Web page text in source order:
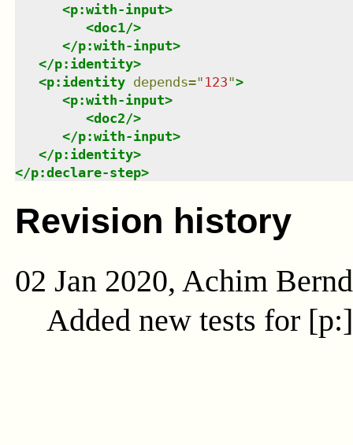
<p:with-input>
<doc1/>
</p:with-input>
</p:identity>
<p:identity depends=" 123">
<p:with-input>
<doc2/>
</p:with-input>
</p:identity>
</p:declare-step>
Revision history
02 Jan 2020, Achim
Added new tests for